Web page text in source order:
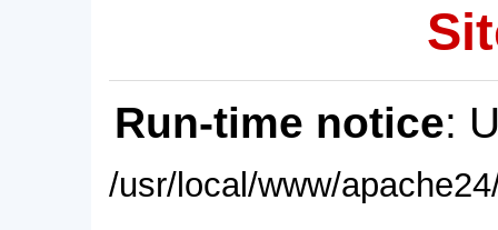
Run-time notice:
/usr/local/www/